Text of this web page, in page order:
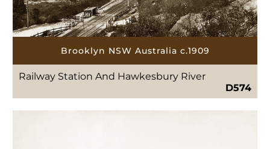
Brooklyn NSW Australia c.1909
Railway Station And Hawkesbury River
D574